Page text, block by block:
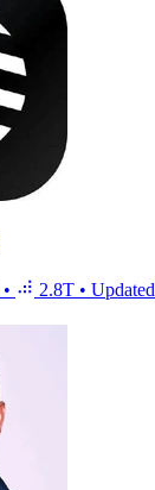
• 2.8T • Updated